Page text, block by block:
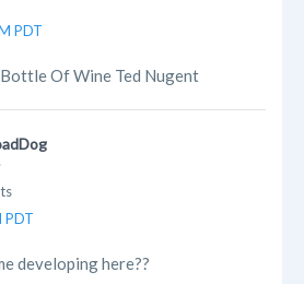
PDT
Of Wine Ted Nugent
PDT
developing here??